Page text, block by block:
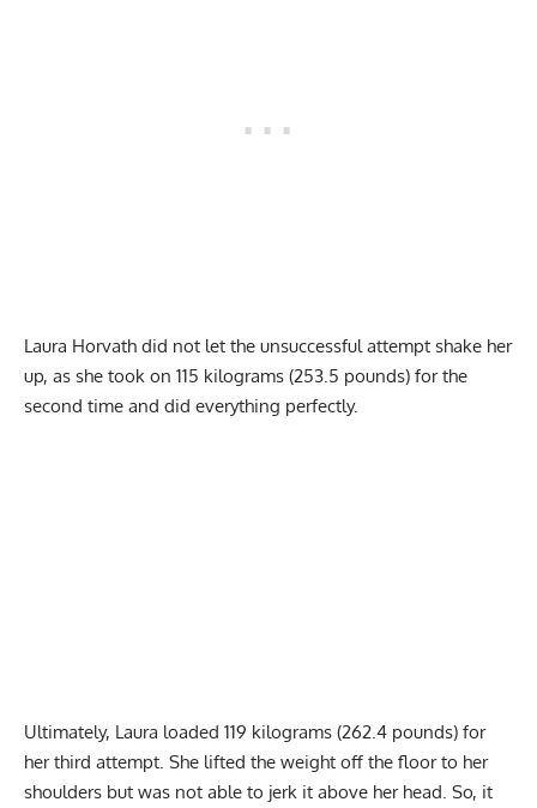
Laura Horvath did not let the unsuccessful attempt shake her
up, as she took on 115 kilograms (253.5 pounds) for the
second time and did everything perfectly.
Ultimately, Laura loaded 119 kilograms (262.4 pounds) for
her third attempt. She lifted the weight off the floor to her
shoulders but was not able to jerk it above her head. So, it